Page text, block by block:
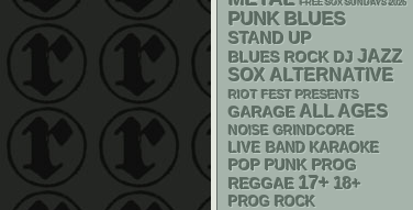
FREE SOX SUNDAYS 2026
PUNK BLUES
STAND UP
BLUES ROCK DJ JAZZ
SOX ALTERNATIVE
RIOT FEST PRESENTS
GARAGE ALL AGES
NOISE GRINDCORE
LIVE BAND KARAOKE
POP PUNK PROG
REGGAE 17+ 18+
PROG ROCK